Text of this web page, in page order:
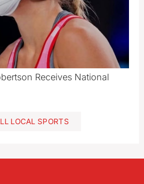
Receives National
LOCAL SPORTS